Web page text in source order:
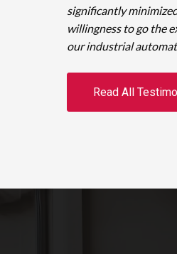
significantly
willingness to go the
our industrial
Read All